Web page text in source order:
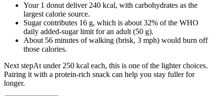
8
34.3
12
51.45
16
68.6
20
85.75
24
32
137.2
36
Your 1 donut deliver 240 kcal, with carbohydrates as the
largest calorie source.
Sugar contributes 16 g, which is about 32% of the WHO
daily added-sugar limit for an adult (50 g).
About 56 minutes of walking (brisk, 3 mph) would burn off
those calories.
Next stepAt under 250 kcal each, this is one of the lighter choices.
Pairing it with a protein-rich snack can help you stay fuller for
longer.